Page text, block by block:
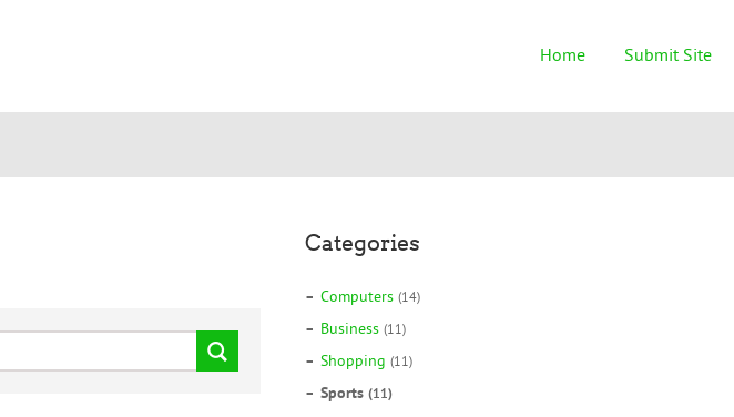
Home Submit Site
Categories
Computers (14)
Business (11)
Shopping (11)
Sports (11)